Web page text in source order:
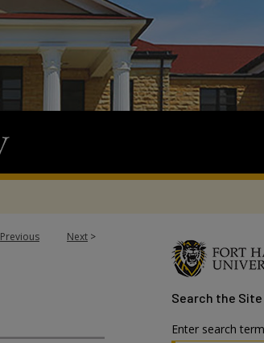
Previous Next >
Search the Site
Enter search